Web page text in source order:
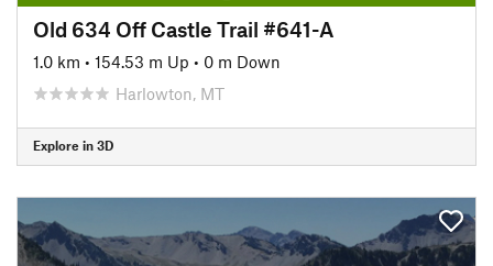
Old 634 Off Castle Trail #641-A
1.0 km • 154.53 m Up • 0 m Down
Harlowton, MT
Explore in 3D